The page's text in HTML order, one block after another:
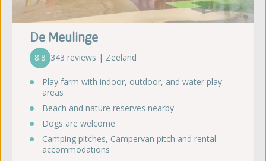
De Meulinge
8.8 343 reviews | Zeeland
Play farm with indoor, outdoor, and water play
areas
Beach and nature reserves nearby
Dogs are welcome
Camping pitches, Campervan pitch and rental
accommodations